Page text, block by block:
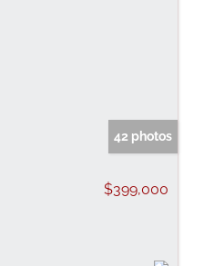
42 photos
$399,000